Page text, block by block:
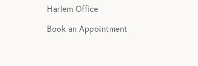
Harlem Office
Book an Appointment